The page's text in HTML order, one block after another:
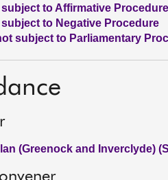
subject to Affirmative Procedure
subject to Negative Procedure
subject to Parliamentary
(Greenock and Inverclyde)